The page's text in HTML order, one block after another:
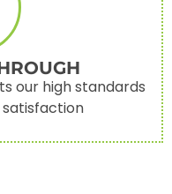
our high standards